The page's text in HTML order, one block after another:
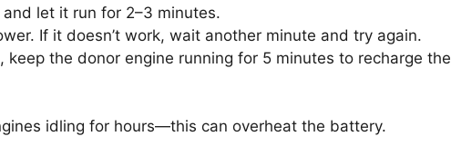
let it run for 2–3 minutes.
If it doesn’t work, wait another minute and try again.
keep the donor engine running for 5 minutes to recharge the
idling for hours—this can overheat the battery.